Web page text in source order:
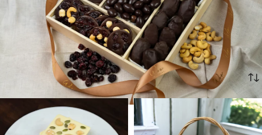
designed to impress and delight. Delivered locally in NY,
NJ, and the 5 Boroughs, including Manhattan, Brooklyn,
and Staten Island, our gifts are perfect for any occasion.
Make his day special with WOWBouquet!
Holiday Gifts 2026 Gifts For Him